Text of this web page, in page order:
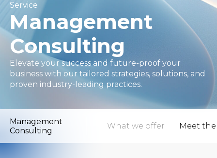
Service
Management
Consulting
Elevate your success and future-proof your
business with our tailored strategies, solutions, and
proven industry-leading practices.
Management
Consulting
What to expect What we offer Meet